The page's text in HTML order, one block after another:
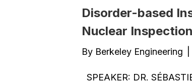
Disorder-based
Nuclear
By Berkeley Engineering
SPEAKER: DR.